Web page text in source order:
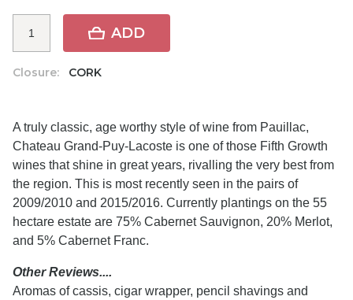
Closure: CORK
ADD
A truly classic, age worthy style of wine from Pauillac,
Chateau Grand-Puy-Lacoste is one of those Fifth Growth
wines that shine in great years, rivalling the very best from
the region. This is most recently seen in the pairs of
2009/2010 and 2015/2016. Currently plantings on the 55
hectare estate are 75% Cabernet Sauvignon, 20% Merlot,
and 5% Cabernet Franc.
Other Reviews....
Aromas of cassis, cigar wrapper, pencil shavings and